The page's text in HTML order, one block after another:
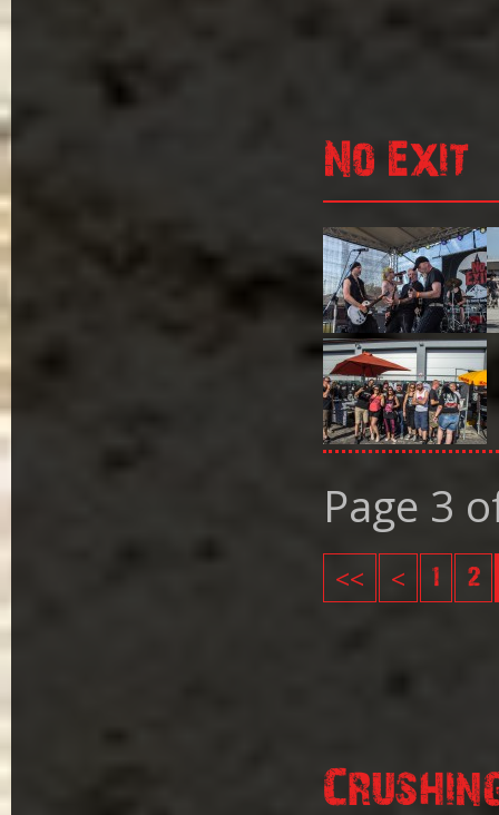
No Exit
Page 3
<< < 1 2